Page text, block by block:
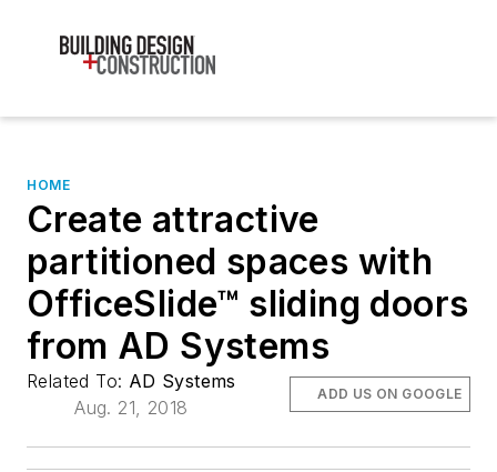
HOME
Create attractive
partitioned spaces with
OfficeSlide™ sliding doors
from AD Systems
Related To: AD Systems
Aug. 21, 2018
ADD US ON GOOGLE